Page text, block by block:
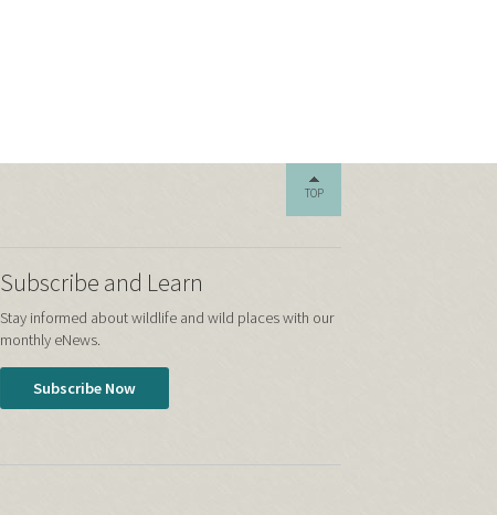
TOP
Subscribe and Learn
Stay informed about wildlife and wild places with our
monthly eNews.
Subscribe Now